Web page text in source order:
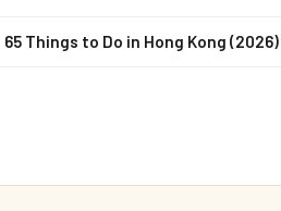
65 Things to Do in Hong Kong (2026)